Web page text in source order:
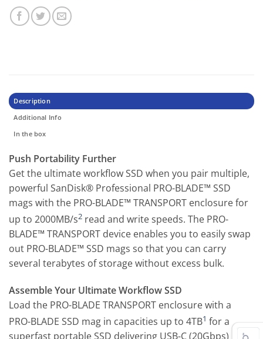
Description
Additional Info
In the box
Push Portability Further
Get the ultimate workflow SSD when you pair multiple,
powerful SanDisk® Professional PRO-BLADE™ SSD
mags with the PRO-BLADE™ TRANSPORT enclosure for
up to 2000MB/s2 read and write speeds. The PRO-
BLADE™ TRANSPORT device enables you to easily swap
out PRO-BLADE™ SSD mags so that you can carry
several terabytes of storage without excess bulk.
Assemble Your Ultimate Workflow SSD
Load the PRO-BLADE TRANSPORT enclosure with a
PRO-BLADE SSD mag in capacities up to 4TB1 for a
superfast portable SSD delivering USB-C (20Gbps)